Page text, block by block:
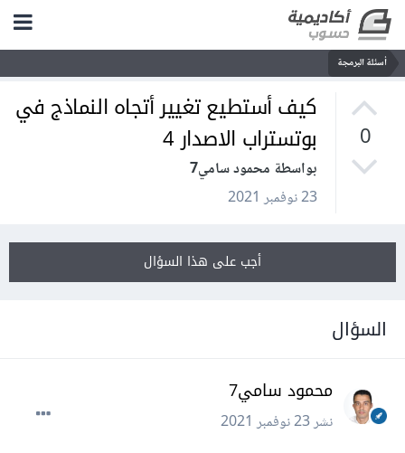
أسئلة البرمجة
0
كيف أستطيع تغيير أتجاه النماذج في
بوتستراب الاصدار 4
بواسطة محمود سامي7
23 نوفمبر 2021
أجب على هذا السؤال
السؤال
محمود سامي7
نشر23 نوفمبر 2021